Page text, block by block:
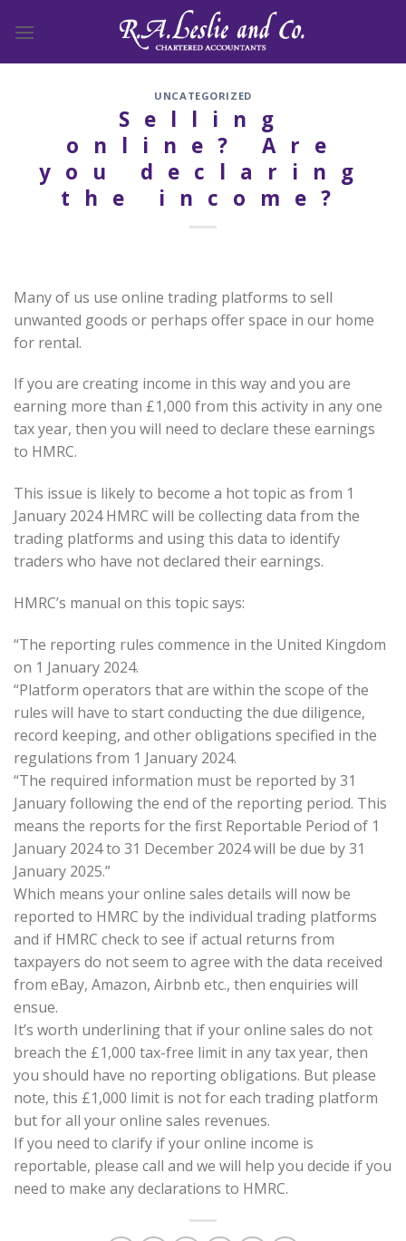
UNCATEGORIZED
Selling
online? Are
you declaring
the income?
Many of us use online trading platforms to sell
unwanted goods or perhaps offer space in our home
for rental.
If you are creating income in this way and you are
earning more than £1,000 from this activity in any one
tax year, then you will need to declare these earnings
to HMRC.
This issue is likely to become a hot topic as from 1
January 2024 HMRC will be collecting data from the
trading platforms and using this data to identify
traders who have not declared their earnings.
HMRC’s manual on this topic says:
“The reporting rules commence in the United Kingdom
on 1 January 2024.
“Platform operators that are within the scope of the
rules will have to start conducting the due diligence,
record keeping, and other obligations specified in the
regulations from 1 January 2024.
“The required information must be reported by 31
January following the end of the reporting period. This
means the reports for the first Reportable Period of 1
January 2024 to 31 December 2024 will be due by 31
January 2025.”
Which means your online sales details will now be
reported to HMRC by the individual trading platforms
and if HMRC check to see if actual returns from
taxpayers do not seem to agree with the data received
from eBay, Amazon, Airbnb etc., then enquiries will
ensue.
It’s worth underlining that if your online sales do not
breach the £1,000 tax-free limit in any tax year, then
you should have no reporting obligations. But please
note, this £1,000 limit is not for each trading platform
but for all your online sales revenues.
If you need to clarify if your online income is
reportable, please call and we will help you decide if you
need to make any declarations to HMRC.